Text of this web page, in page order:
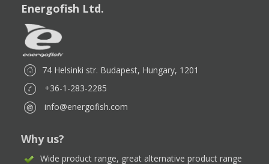
Energofish Ltd.
74 Helsinki str. Budapest, Hungary, 1201
+36-1-283-2285
info@energofish.com
Why us?
Wide product range, great alternative product range